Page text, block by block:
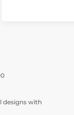
designs with